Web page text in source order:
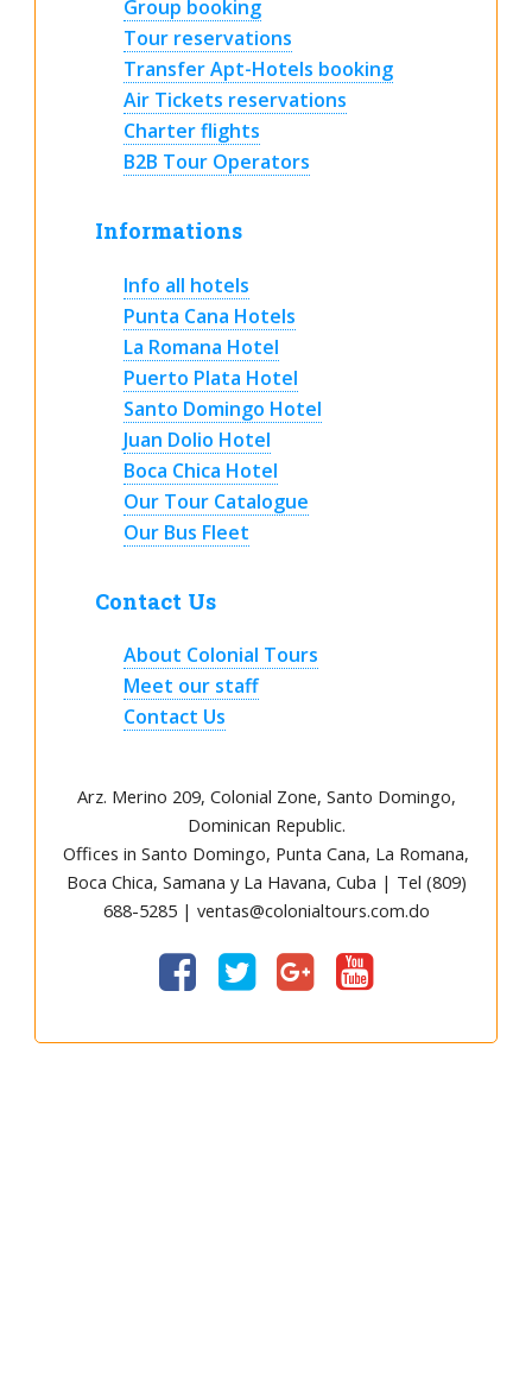
Group booking
Tour reservations
Transfer Apt-Hotels booking
Air Tickets reservations
Charter flights
B2B Tour Operators
Informations
Info all hotels
Punta Cana Hotels
La Romana Hotel
Puerto Plata Hotel
Santo Domingo Hotel
Juan Dolio Hotel
Boca Chica Hotel
Our Tour Catalogue
Our Bus Fleet
Contact Us
About Colonial Tours
Meet our staff
Contact Us
Arz. Merino 209, Colonial Zone, Santo Domingo,
Dominican Republic.
Offices in Santo Domingo, Punta Cana, La Romana,
Boca Chica, Samana y La Havana, Cuba | Tel (809)
688-5285 | ventas@colonialtours.com.do